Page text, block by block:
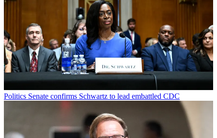
Politics Senate confirms Schwartz to lead embattled CDC